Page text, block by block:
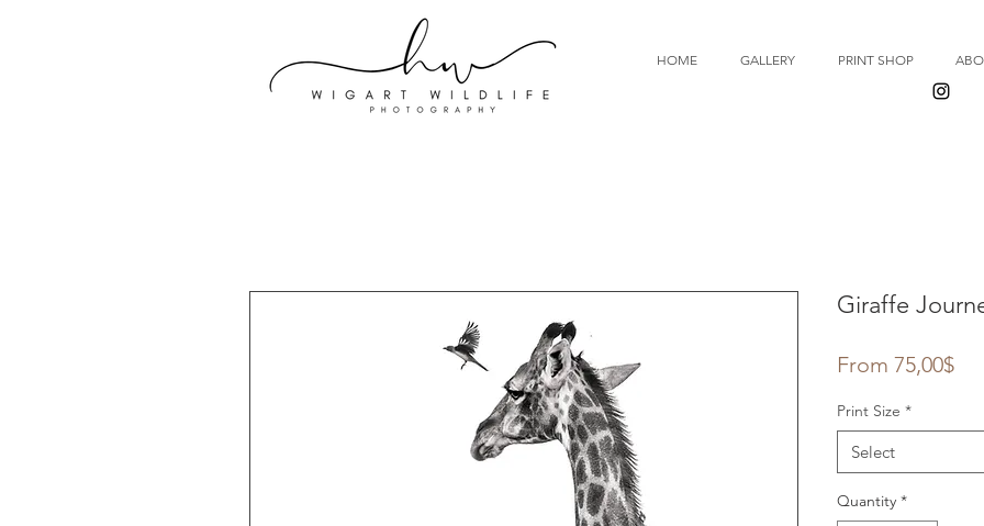
Giraffe
From 75,00$Sale
Print Size *
Select
Quantity *
HOME GALLERY PRINT SHOP